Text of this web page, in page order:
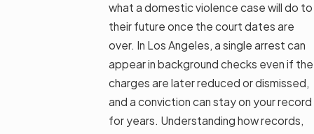
what a domestic violence case will do to
their future once the court dates are
over. In Los Angeles, a single arrest can
appear in background checks even if the
charges are later reduced or dismissed,
and a conviction can stay on your record
for years. Understanding how records,